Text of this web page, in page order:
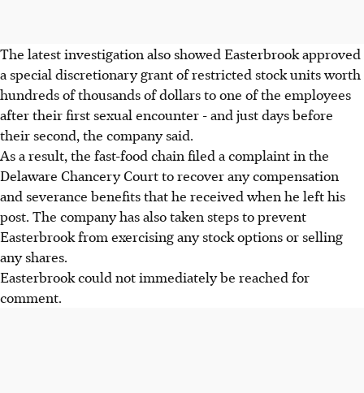
The latest investigation also showed Easterbrook approved
a special discretionary grant of restricted stock units worth
hundreds of thousands of dollars to one of the employees
after their first sexual encounter - and just days before
their second, the company said.
As a result, the fast-food chain filed a complaint in the
Delaware Chancery Court to recover any compensation
and severance benefits that he received when he left his
post. The company has also taken steps to prevent
Easterbrook from exercising any stock options or selling
any shares.
Easterbrook could not immediately be reached for
comment.